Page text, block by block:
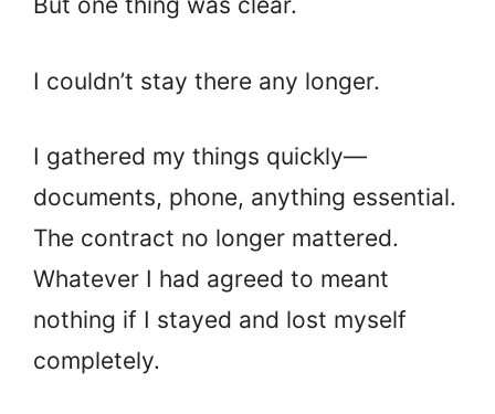
I couldn’t stay there any longer.
I gathered my things quickly—
documents, phone, anything essential.
The contract no longer mattered.
Whatever I had agreed to meant
nothing if I stayed and lost myself
completely.